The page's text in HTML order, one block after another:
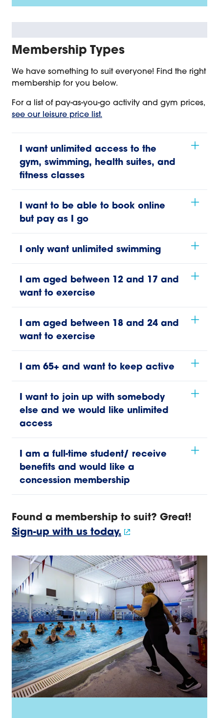
Membership Types
We have something to suit everyone! Find the right
membership for you below.
For a list of pay-as-you-go activity and gym prices,
see our leisure price list.
I want unlimited access to the
gym, swimming, health suites, and
fitness classes
I want to be able to book online
but pay as I go
I only want unlimited swimming
I am aged between 12 and 17 and
want to exercise
I am aged between 18 and 24 and
want to exercise
I am 65+ and want to keep active
I want to join up with somebody
else and we would like unlimited
access
I am a full-time student/ receive
benefits and would like a
concession membership
Sign up for a leisure membership
Found a membership to suit? Great!
Sign-up with us today.